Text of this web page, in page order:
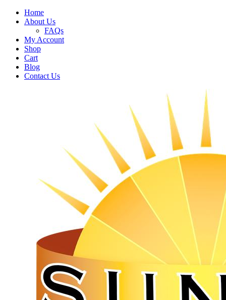
Home
About Us
FAQs
My Account
Shop
Cart
Blog
Contact Us